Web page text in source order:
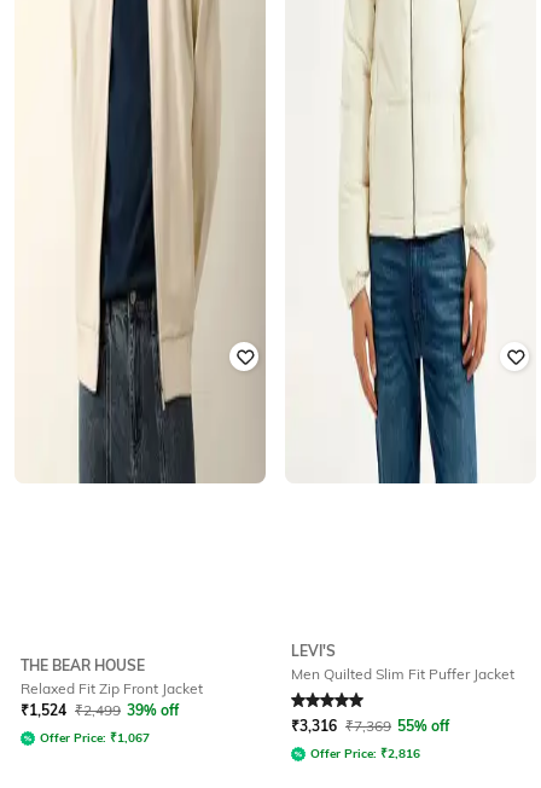
THE BEAR HOUSE
Relaxed Fit Zip Front Jacket
₹1,524 ₹2,499 39% off
Offer Price: ₹1,067
LEVI'S
Men Quilted Slim Fit Puffer Jacket
Rated 5out of 5
₹3,316 ₹7,369 55% off
Offer Price: ₹2,816